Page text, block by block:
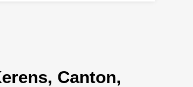
Canton,